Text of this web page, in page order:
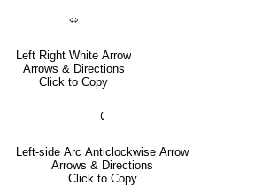
⬄
Left Right White Arrow
Arrows & Directions
Click to Copy
⤹
Left-side Arc Anticlockwise Arrow
Arrows & Directions
Click to Copy